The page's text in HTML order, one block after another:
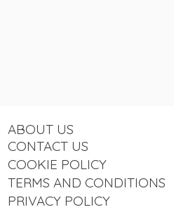
ABOUT US
CONTACT US
COOKIE POLICY
TERMS AND CONDITIONS
PRIVACY POLICY